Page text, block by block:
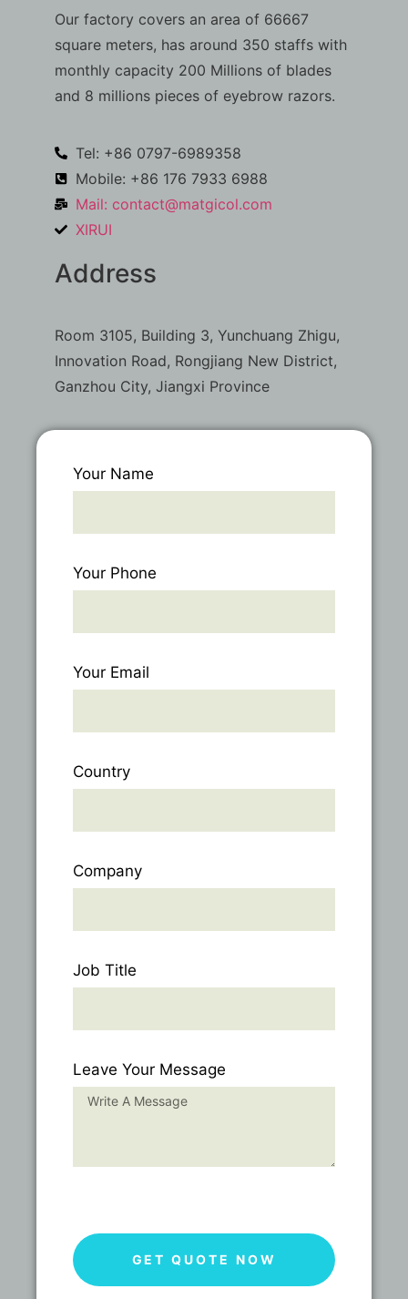
Our factory covers an area of 66667
square meters, has around 350 staffs with
monthly capacity 200 Millions of blades
and 8 millions pieces of eyebrow razors.
Tel: +86 0797-6989358
Mobile: +86 176 7933 6988
Mail: contact@matgicol.com
XIRUI
Address
Room 3105, Building 3, Yunchuang Zhigu,
Innovation Road, Rongjiang New District,
Ganzhou City, Jiangxi Province
Your Name
Your Phone
Your Email
Country
Company
Job Title
Leave Your Message
GET QUOTE NOW